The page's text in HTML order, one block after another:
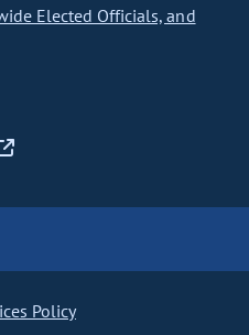
Elected Officials, and
Policy